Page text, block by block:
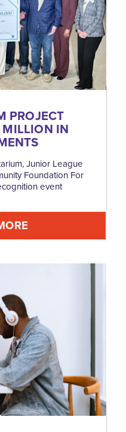
PROJECT
MILLION IN
Junior League
Foundation For
event